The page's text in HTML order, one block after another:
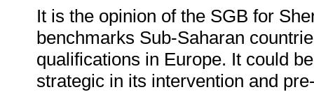
It is the opinion of the SGB for
benchmarks Sub-Saharan
qualifications in Europe. It could
strategic in its intervention and